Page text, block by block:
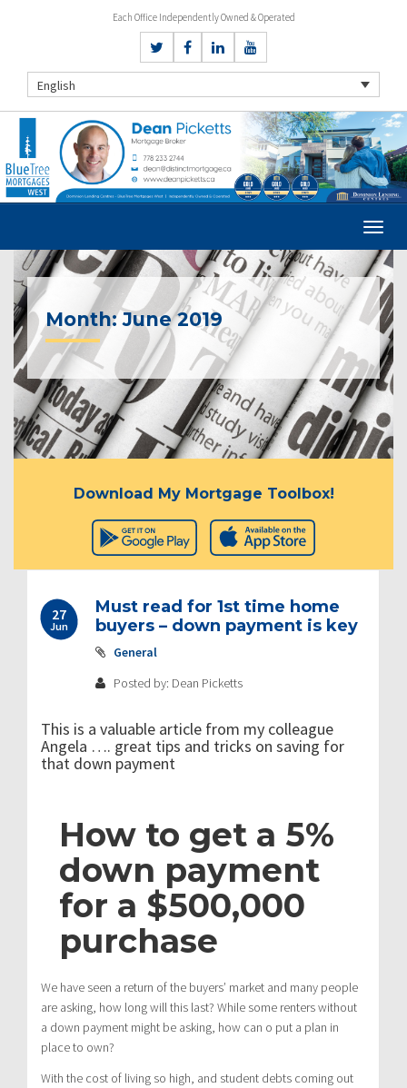
Each Office Independently Owned & Operated
English
Month:June 2019
Download My Mortgage Toolbox!
27
Jun
Must read for 1st time home
buyers – down payment is key
General
Posted by: Dean Picketts
This is a valuable article from my colleague
Angela …. great tips and tricks on saving for
that down payment
How to get a 5%
down payment
for a $500,000
purchase
We have seen a return of the buyers’ market and many people
are asking, how long will this last? While some renters without
a down payment might be asking, how can o put a plan in
place to own?
With the cost of living so high, and student debts coming out